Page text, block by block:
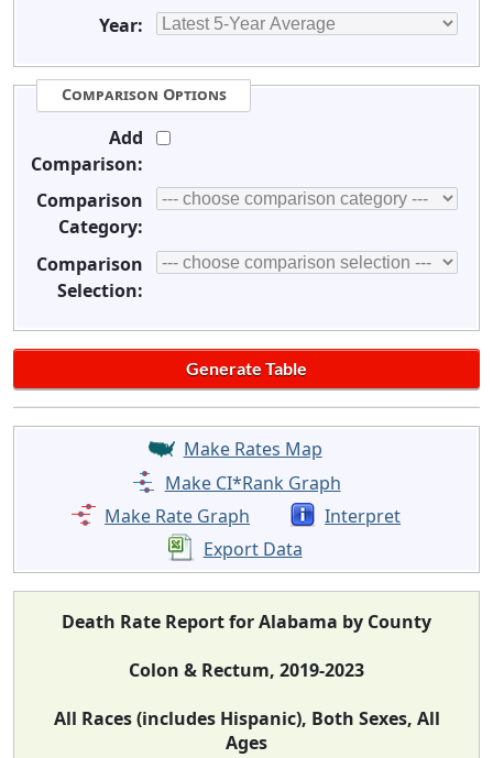
Year:
Comparison Options
Add
Comparison:
Comparison
Category:
Comparison
Selection:
Make Rates Map
Make CI*Rank Graph
Make Rate Graph
Interpret
Export Data
Death Rate Report for Alabama by County
Colon & Rectum, 2019-2023
All Races (includes Hispanic), Both Sexes, All
Ages